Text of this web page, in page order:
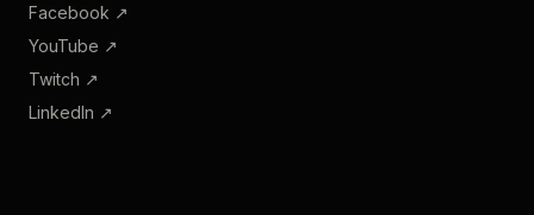
Facebook ↗
YouTube ↗
Twitch ↗
LinkedIn ↗